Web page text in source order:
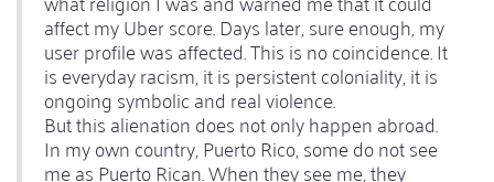
affect my Uber score. Days later, sure enough, my
user profile was affected. This is no coincidence. It
is everyday racism, it is persistent coloniality, it is
ongoing symbolic and real violence.
But this alienation does not only happen abroad.
In my own country, Puerto Rico, some do not see
me as Puerto Rican. When they see me, they